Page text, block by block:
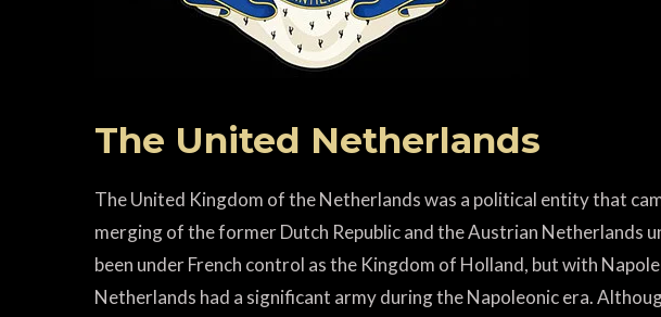
The United Netherlands
The United Kingdom of the Netherlands was a political entity that
merging of the former Dutch Republic and the Austrian Netherlands
been under French control as the Kingdom of Holland, but with
Netherlands had a significant army during the Napoleonic era.